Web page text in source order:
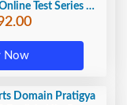
Test Series by
Adda
Now
Domain Pratigya